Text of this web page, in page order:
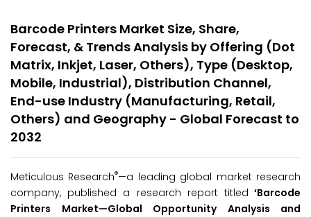
Barcode Printers Market Size, Share,
Forecast, & Trends Analysis by Offering (Dot
Matrix, Inkjet, Laser, Others), Type (Desktop,
Mobile, Industrial), Distribution Channel,
End-use Industry (Manufacturing, Retail,
Others) and Geography - Global Forecast to
2032
Meticulous Research®—a leading global market research
company, published a research report titled ‘Barcode
Printers Market—Global Opportunity Analysis and